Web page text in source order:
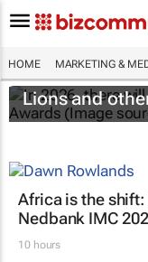
HOME MARKETING &
Lions and
Africa is the
Nedbank IMC
10 hours